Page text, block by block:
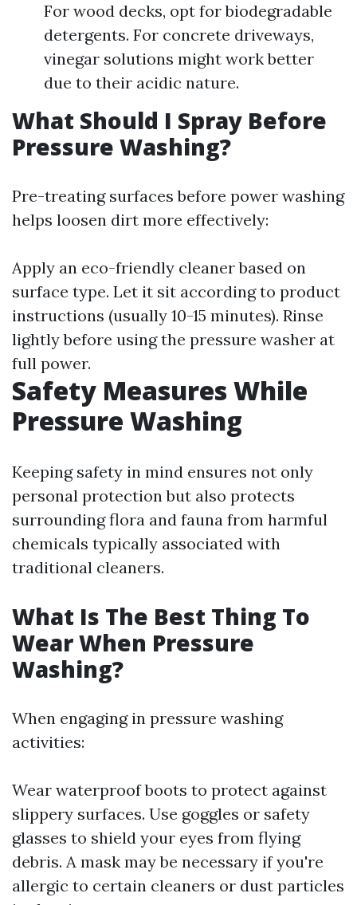
For wood decks, opt for biodegradable
detergents. For concrete driveways,
vinegar solutions might work better
due to their acidic nature.
What Should I Spray Before
Pressure Washing?
Pre-treating surfaces before power washing
helps loosen dirt more effectively:
Apply an eco-friendly cleaner based on
surface type. Let it sit according to product
instructions (usually 10-15 minutes). Rinse
lightly before using the pressure washer at
full power.
Safety Measures While
Pressure Washing
Keeping safety in mind ensures not only
personal protection but also protects
surrounding flora and fauna from harmful
chemicals typically associated with
traditional cleaners.
What Is The Best Thing To
Wear When Pressure
Washing?
When engaging in pressure washing
activities:
Wear waterproof boots to protect against
slippery surfaces. Use goggles or safety
glasses to shield your eyes from flying
debris. A mask may be necessary if you're
allergic to certain cleaners or dust particles